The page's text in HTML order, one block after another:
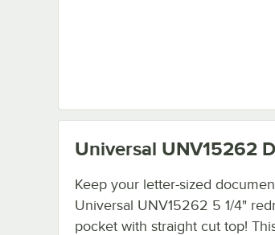
Universal UNV15262
Keep your letter-sized
Universal UNV15262 5 1/4"
pocket with straight cut top!